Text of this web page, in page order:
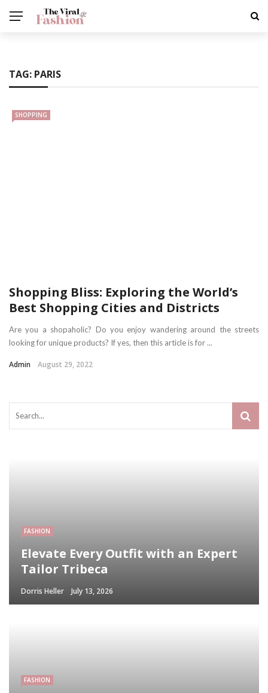
TAG: PARIS
SHOPPING
Shopping Bliss: Exploring the World’s
Best Shopping Cities and Districts
Are you a shopaholic? Do you enjoy wandering around the streets
looking for unique products? If yes, then this article is for ...
Admin August 29, 2022
FASHION
Elevate Every Outfit with an Expert
Tailor Tribeca
Dorris Heller July 13, 2026
FASHION